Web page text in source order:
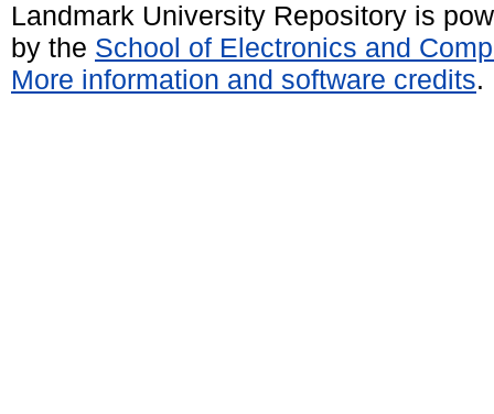
Landmark University Repository is
by the School of Electronics and
More information and software credits.